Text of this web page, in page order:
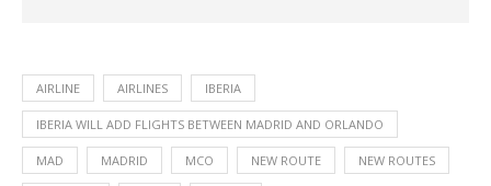
AIRLINE AIRLINES IBERIA
IBERIA WILL ADD FLIGHTS BETWEEN MADRID AND ORLANDO
MAD MADRID MCO NEW ROUTE NEW ROUTES